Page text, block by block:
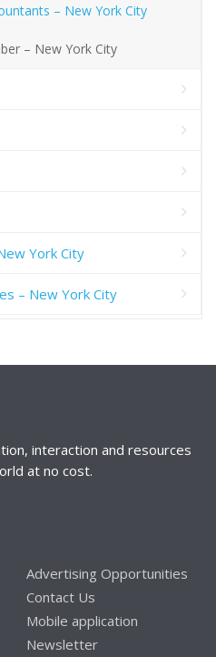
– New York City
– New York City
York City
– New York City
interaction and resources
at no cost.
Advertising Opportunities
Contact Us
Mobile application
Newsletter